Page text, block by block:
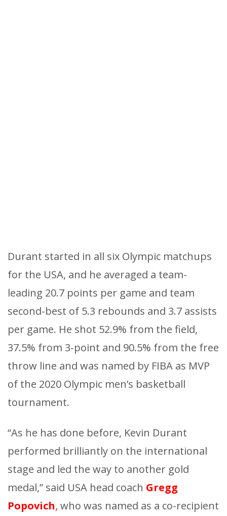
Durant started in all six Olympic matchups
for the USA, and he averaged a team-
leading 20.7 points per game and team
second-best of 5.3 rebounds and 3.7 assists
per game. He shot 52.9% from the field,
37.5% from 3-point and 90.5% from the free
throw line and was named by FIBA as MVP
of the 2020 Olympic men’s basketball
tournament.
“As he has done before, Kevin Durant
performed brilliantly on the international
stage and led the way to another gold
medal,” said USA head coach Gregg
Popovich, who was named as a co-recipient